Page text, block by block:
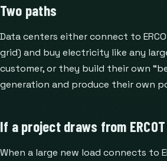
Two paths
Data centers either connect to
grid) and buy electricity like any
customer, or they build their own
generation and produce their own
If a project draws from ERCOT
When a large new load connects to